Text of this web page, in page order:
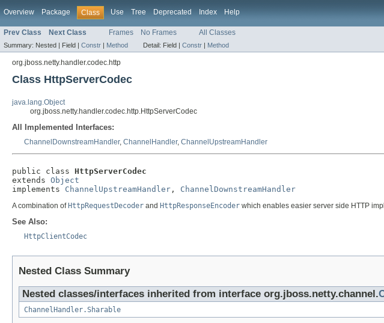
Overview Package Class Use Tree Deprecated Index Help
Prev Class Next Class Frames No Frames All Classes
Summary: Nested | Field | Constr | Method Detail: Field | Constr | Method
org.jboss.netty.handler.codec.http
Class HttpServerCodec
java.lang.Object
org.jboss.netty.handler.codec.http.HttpServerCodec
All Implemented Interfaces:
ChannelDownstreamHandler, ChannelHandler, ChannelUpstreamHandler
public class HttpServerCodec
extends Object
implements ChannelUpstreamHandler , ChannelDownstreamHandler
A combination of HttpRequestDecoder and HttpResponseEncoder which enables easier server side HTTP
See Also:
HttpClientCodec
Nested Class Summary
Nested classes/interfaces inherited from interface org.jboss.netty.channel.
ChannelHandler.Sharable